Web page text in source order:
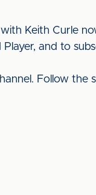
Keith Curle
and to
Follow the